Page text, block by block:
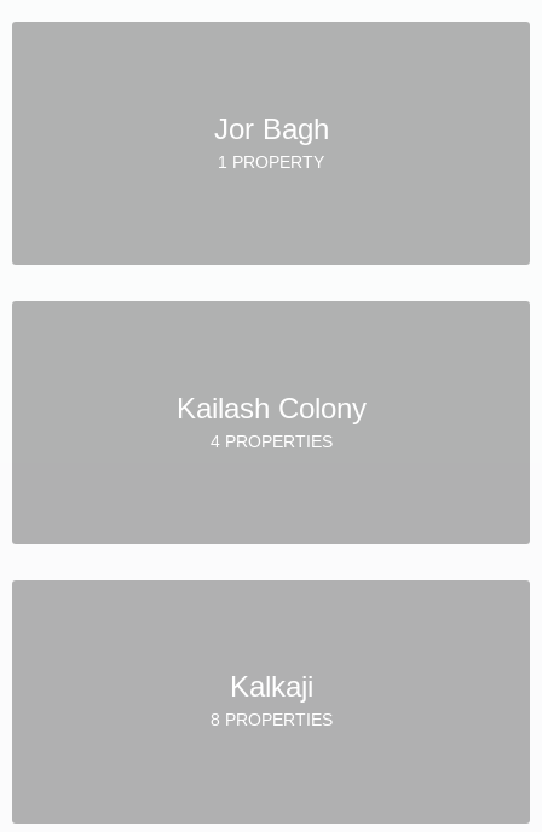
Jor Bagh
1 PROPERTY
Kailash Colony
4 PROPERTIES
Kalkaji
8 PROPERTIES